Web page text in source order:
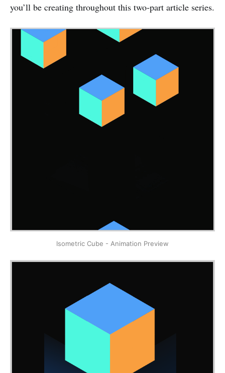
you’ll be creating throughout this two‑part article series.
Isometric Cube - Animation Preview